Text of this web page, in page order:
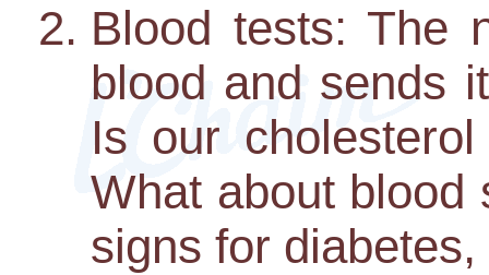
Blood tests: The
blood and sends
Is our
What about blood
signs for